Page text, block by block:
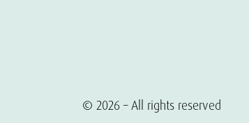
© 2026 – All rights reserved